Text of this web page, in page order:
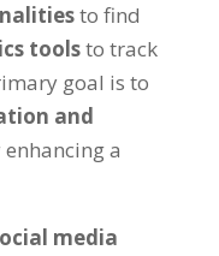
to find
toolsto track
goal is to
and
a
media